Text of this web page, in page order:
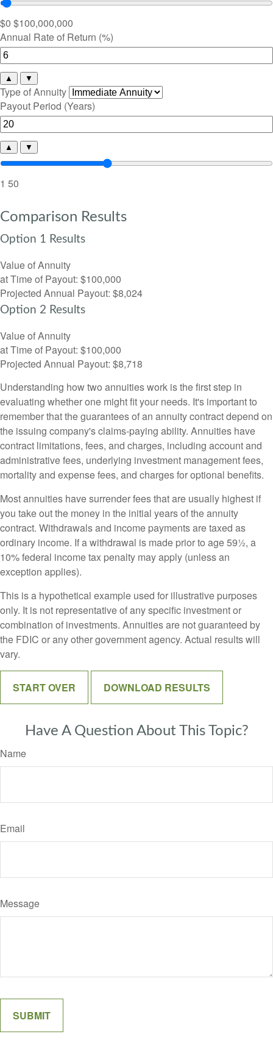
$0 $100,000,000
Annual Rate of Return (%)
▲ ▼
Type of Annuity
Payout Period (Years)
▲ ▼
1 50
Comparison Results
Option 1 Results
Value of Annuity
at Time of Payout: $100,000
Projected Annual Payout: $8,024
Option 2 Results
Value of Annuity
at Time of Payout: $100,000
Projected Annual Payout: $8,718
Understanding how two annuities work is the first step in
evaluating whether one might fit your needs. It's important to
remember that the guarantees of an annuity contract depend on
the issuing company's claims-paying ability. Annuities have
contract limitations, fees, and charges, including account and
administrative fees, underlying investment management fees,
mortality and expense fees, and charges for optional benefits.
Most annuities have surrender fees that are usually highest if
you take out the money in the initial years of the annuity
contract. Withdrawals and income payments are taxed as
ordinary income. If a withdrawal is made prior to age 59½, a
10% federal income tax penalty may apply (unless an
exception applies).
This is a hypothetical example used for illustrative purposes
only. It is not representative of any specific investment or
combination of investments. Annuities are not guaranteed by
the FDIC or any other government agency. Actual results will
vary.
START OVER DOWNLOAD RESULTS
Have A Question About This Topic?
Name
Email
Message